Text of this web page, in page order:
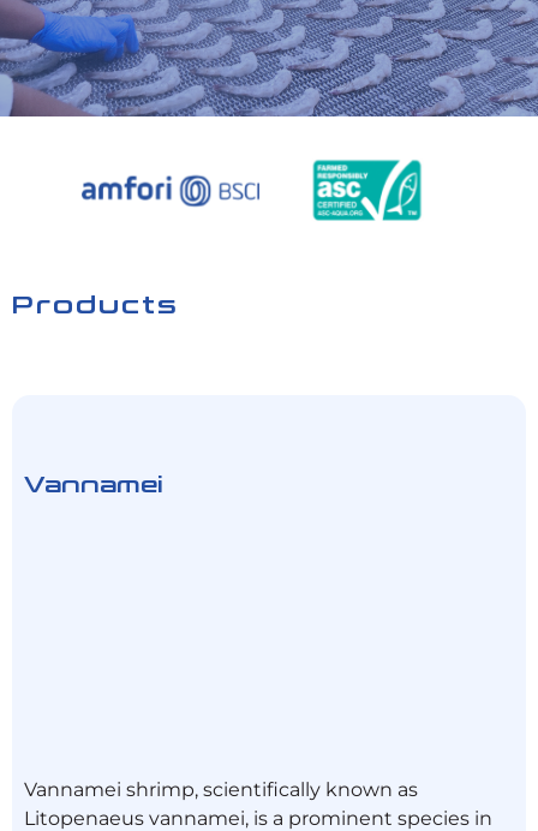
Products
Vannamei
Vannamei shrimp, scientifically known as
Litopenaeus vannamei, is a prominent species in